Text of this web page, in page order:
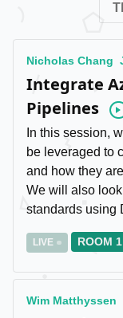
Nicholas Chang
Integrate
Pipelines
In this session,
be leveraged to
and how they
We will also
standards using
LIVE ROOM 1
Wim Matthyssen